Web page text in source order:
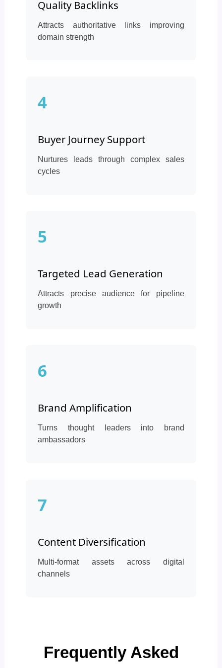
Quality Backlinks
Attracts authoritative links improving
domain strength
4
Buyer Journey Support
Nurtures leads through complex sales
cycles
5
Targeted Lead Generation
Attracts precise audience for pipeline
growth
6
Brand Amplification
Turns thought leaders into brand
ambassadors
7
Content Diversification
Multi-format assets across digital
channels
Frequently Asked